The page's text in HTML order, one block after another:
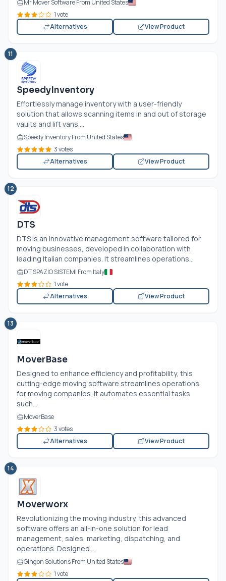
Mr Mover Software From United States
1 vote
Alternatives
View Product
11
SpeedyInventory
Effortlessly manage inventory with a user-friendly
solution that allows scanning items in and out of storage
vaults and lift vans....
Speedy Inventory From United States
3 votes
Alternatives
View Product
12
DTS
DTS is an innovative management software tailored for
moving businesses, developed in collaboration with
leading Italian companies. It streamlines operations...
DT SPAZIO SISTEMI From Italy
1 vote
Alternatives
View Product
13
MoverBase
Designed to enhance efficiency and profitability, this
cutting-edge moving software streamlines operations
for moving companies. It automates essential tasks
such...
MoverBase
3 votes
Alternatives
View Product
14
Moverworx
Revolutionizing the moving industry, this advanced
software offers an all-in-one solution for lead
management, sales, marketing, dispatching, and
operations. Designed...
Gingon Solutions From United States
1 vote